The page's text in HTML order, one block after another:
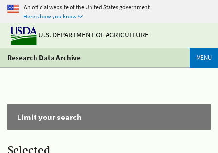
An official website of the United States government
Here's how you know
U.S. DEPARTMENT OF AGRICULTURE
Research Data Archive MENU
Limit your search